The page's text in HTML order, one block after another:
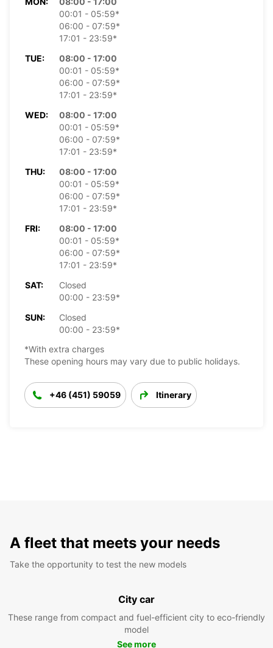
00:01 - 05:59*
06:00 - 07:59*
17:01 - 23:59*
TUE:
08:00 - 17:00
00:01 - 05:59*
06:00 - 07:59*
17:01 - 23:59*
WED:
08:00 - 17:00
00:01 - 05:59*
06:00 - 07:59*
17:01 - 23:59*
THU:
08:00 - 17:00
00:01 - 05:59*
06:00 - 07:59*
17:01 - 23:59*
FRI:
08:00 - 17:00
00:01 - 05:59*
06:00 - 07:59*
17:01 - 23:59*
SAT:
Closed
00:00 - 23:59*
SUN:
Closed
00:00 - 23:59*
*With extra charges
These opening hours may vary due to public holidays.
+46 (451) 59059 Itinerary
A fleet that meets your needs
Take the opportunity to test the new models
City car
These range from compact and fuel-efficient city to eco-friendly
model
See more